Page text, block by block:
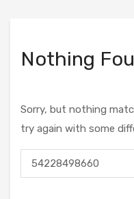
Nothing
Sorry, but nothing
try again with some